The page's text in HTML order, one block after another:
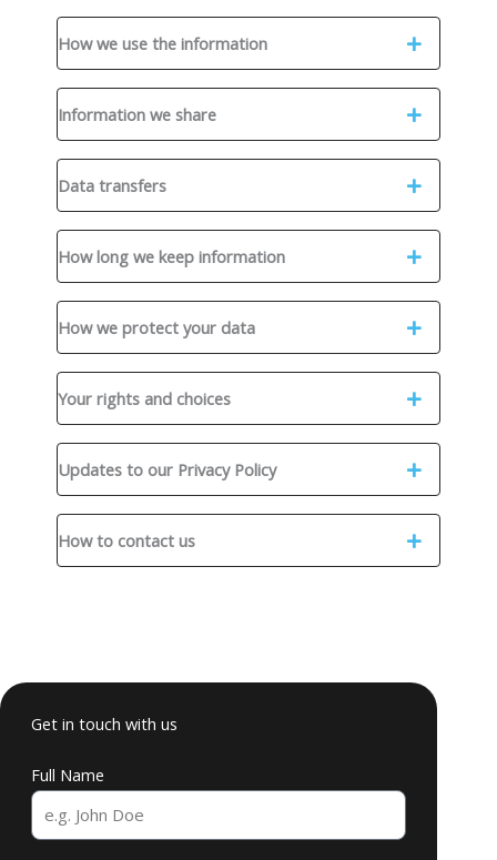
How we use the information
Information we share
Data transfers
How long we keep information
How we protect your data
Your rights and choices
Updates to our Privacy Policy
How to contact us
Get in touch with us
Full Name